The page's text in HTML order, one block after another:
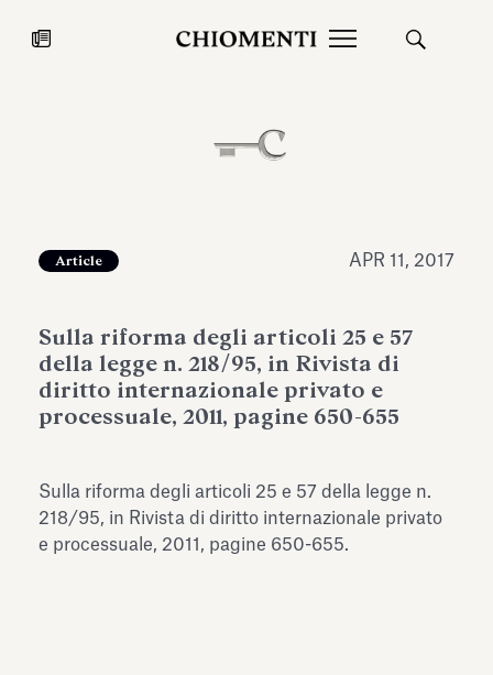
JUL 27, 2026
expanding Villa Albani Torlonia’s
Antiquarium
Read all
Article APR 11, 2017
Sulla riforma degli articoli 25 e 57
della legge n. 218/95, in Rivista di
diritto internazionale privato e
processuale, 2011, pagine 650-655
Sulla riforma degli articoli 25 e 57 della legge n.
218/95, in Rivista di diritto internazionale privato
e processuale, 2011, pagine 650-655.